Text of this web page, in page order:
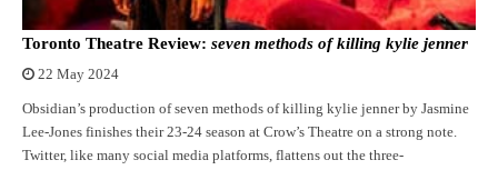
Toronto Theatre Review: seven methods of killing kylie jenner
22 May 2024
Obsidian’s production of seven methods of killing kylie jenner by Jasmine
Lee-Jones finishes their 23-24 season at Crow’s Theatre on a strong note.
Twitter, like many social media platforms, flattens out the three-